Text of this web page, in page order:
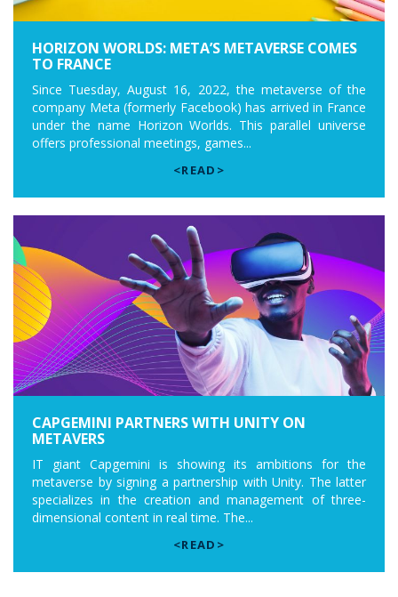
HORIZON WORLDS: META’S METAVERSE COMES
TO FRANCE
Since Tuesday, August 16, 2022, the metaverse of the
company Meta (formerly Facebook) has arrived in France
under the name Horizon Worlds. This parallel universe
offers professional meetings, games...
<READ>
CAPGEMINI PARTNERS WITH UNITY ON
METAVERS
IT giant Capgemini is showing its ambitions for the
metaverse by signing a partnership with Unity. The latter
specializes in the creation and management of three-
dimensional content in real time. The...
<READ>